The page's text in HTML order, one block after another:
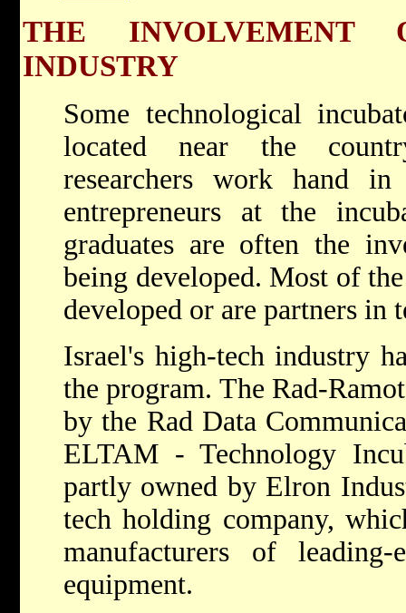
THE INVOLVEMENT
INDUSTRY
Some technological
located near the
researchers work hand
entrepreneurs at the
graduates are often the
being developed. Most of
developed or are partners in
Israel's high-tech industry
the program. The Rad-
by the Rad Data
ELTAM - Technology
partly owned by Elron
tech holding company,
manufacturers of leading-
equipment.